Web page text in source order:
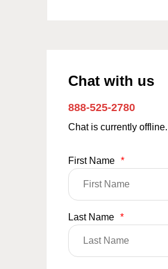
Chat with us
888-525-2780
Chat is currently
First Name *
Last Name *